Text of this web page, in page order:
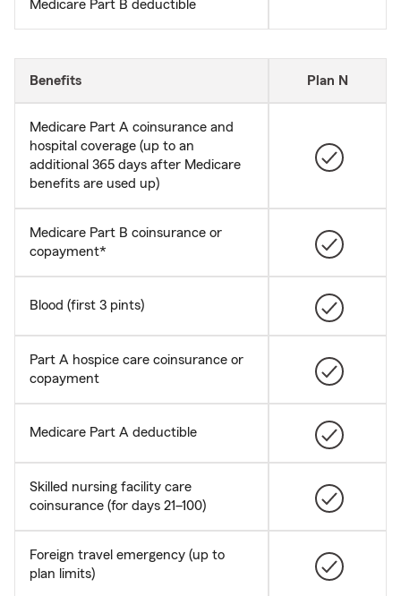
Medicare Part B deductible
Benefits Plan N
Medicare Part A coinsurance and
hospital coverage (up to an
additional 365 days after Medicare
benefits are used up)
Medicare Part B coinsurance or
copayment*
Blood (first 3 pints)
Part A hospice care coinsurance or
copayment
Medicare Part A deductible
Skilled nursing facility care
coinsurance (for days 21–100)
Foreign travel emergency (up to
plan limits)